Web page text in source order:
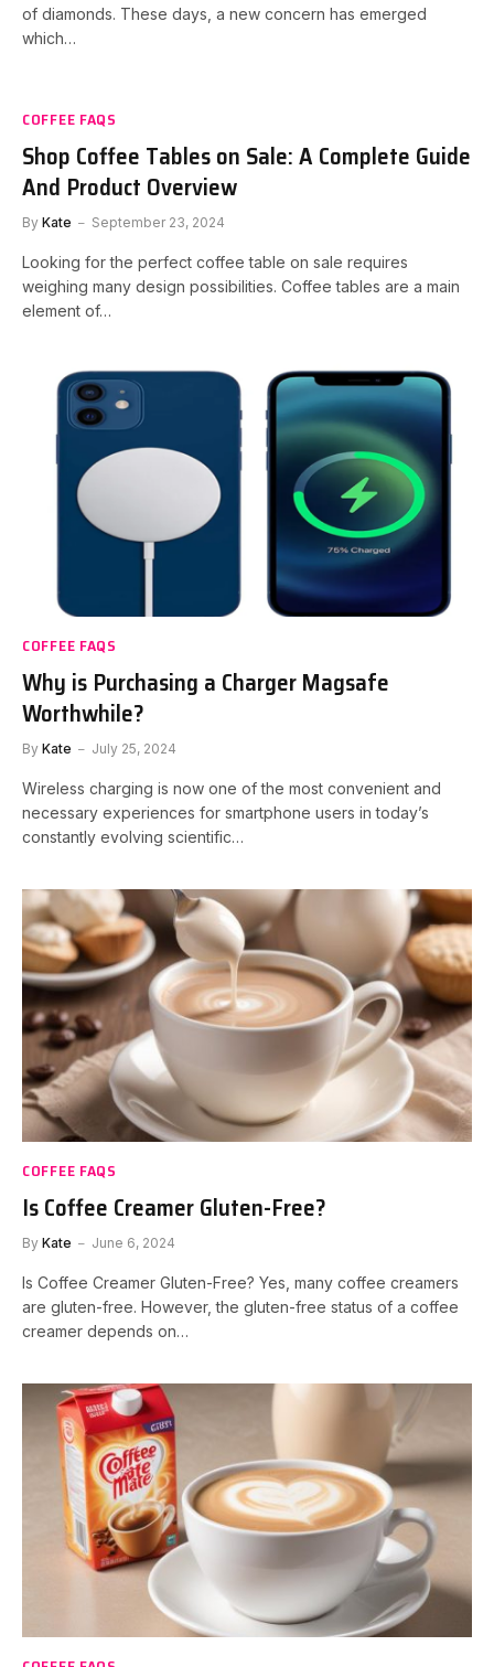
of diamonds. These days, a new concern has emerged
which…
COFFEE FAQS
Shop Coffee Tables on Sale: A Complete Guide
And Product Overview
By Kate September 23, 2024
Looking for the perfect coffee table on sale requires
weighing many design possibilities. Coffee tables are a main
element of…
COFFEE FAQS
Why is Purchasing a Charger Magsafe
Worthwhile?
By Kate July 25, 2024
Wireless charging is now one of the most convenient and
necessary experiences for smartphone users in today’s
constantly evolving scientific…
COFFEE FAQS
Is Coffee Creamer Gluten-Free?
By Kate June 6, 2024
Is Coffee Creamer Gluten-Free? Yes, many coffee creamers
are gluten-free. However, the gluten-free status of a coffee
creamer depends on…